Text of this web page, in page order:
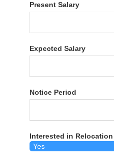
Present Salary
Expected Salary
Notice Period
Interested in Relocation